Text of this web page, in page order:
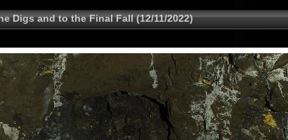
Digs and to the Final Fall (12/11/2022)